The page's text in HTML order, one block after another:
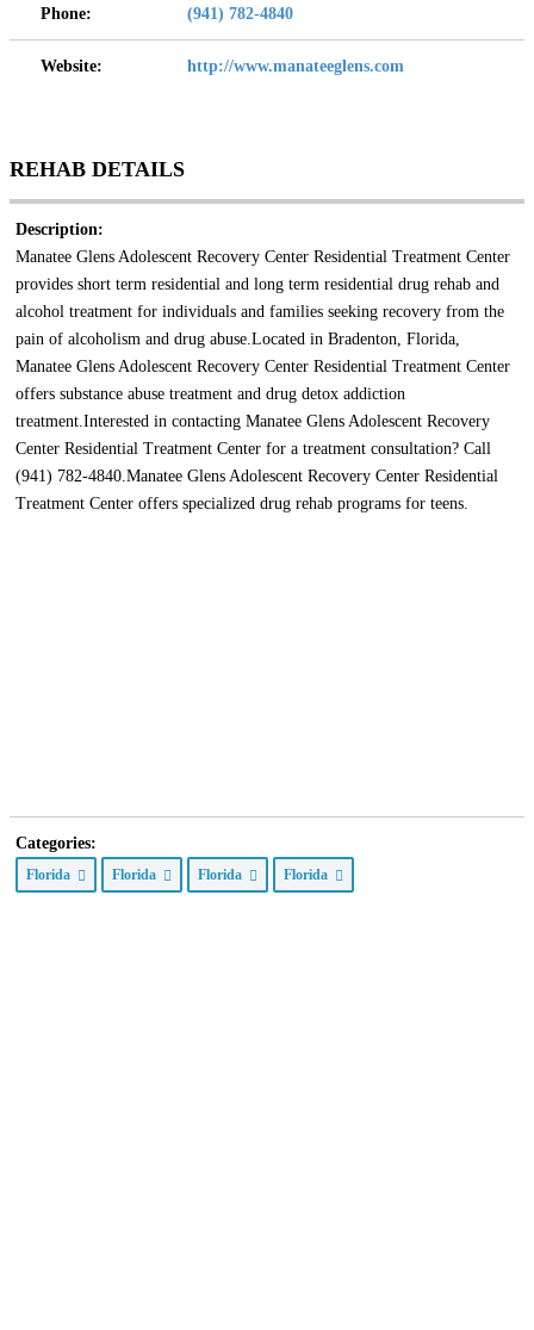
Phone: (941) 782-4840
Website: http://www.manateeglens.com
REHAB DETAILS
Description:
Manatee Glens Adolescent Recovery Center Residential Treatment Center
provides short term residential and long term residential drug rehab and
alcohol treatment for individuals and families seeking recovery from the
pain of alcoholism and drug abuse.Located in Bradenton, Florida,
Manatee Glens Adolescent Recovery Center Residential Treatment Center
offers substance abuse treatment and drug detox addiction
treatment.Interested in contacting Manatee Glens Adolescent Recovery
Center Residential Treatment Center for a treatment consultation? Call
(941) 782-4840.Manatee Glens Adolescent Recovery Center Residential
Treatment Center offers specialized drug rehab programs for teens.
Categories:
Florida Florida Florida Florida